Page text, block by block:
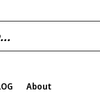
About